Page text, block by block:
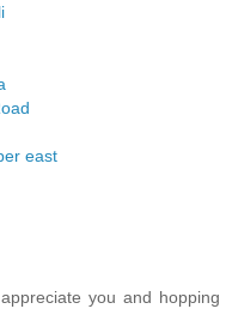
east
you and hopping